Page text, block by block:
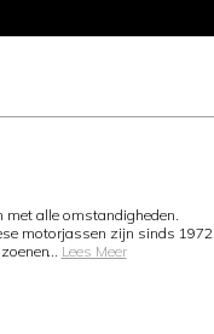
met alle omstandigheden.
motorjassen zijn sinds 1972
... Lees Meer